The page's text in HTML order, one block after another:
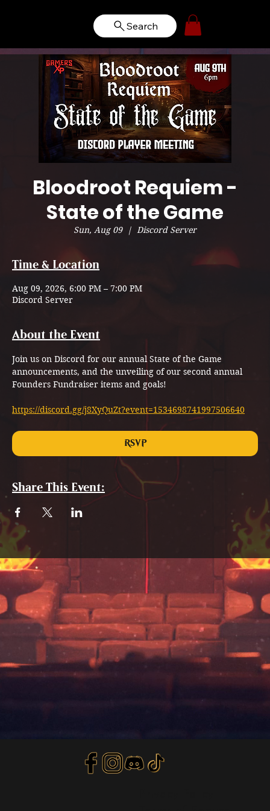
Search
Bloodroot Requiem -
State of the Game
Sun, Aug 09
  |
Discord Server
Time & Location
Aug 09, 2026, 6:00 PM – 7:00 PM
Discord Server
About the Event
Join us on Discord for our annual State of the Game
announcements, and the unveiling of our second annual
Founders Fundraiser items and goals!
https://discord.gg/j8XyQuZt?event=1534698741997506640
RSVP
Share This Event: